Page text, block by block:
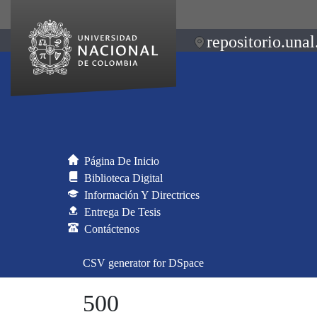
Página De Inicio
Biblioteca Digital
Información Y Directrices
Entrega De Tesis
Contáctenos
CSV generator for DSpace
500